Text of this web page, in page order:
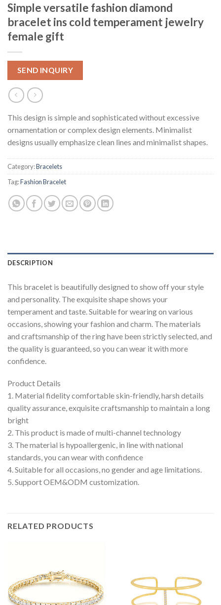
Simple versatile fashion diamond
bracelet ins cold temperament jewelry
female gift
SEND INQUIRY
This design is simple and sophisticated without excessive
ornamentation or complex design elements. Minimalist
designs usually emphasize clean lines and minimalist shapes.
Category:Bracelets
Tag:Fashion Bracelet
DESCRIPTION
This bracelet is beautifully designed to show off your style
and personality. The exquisite shape shows your
temperament and taste. Suitable for wearing on various
occasions, showing your fashion and charm. The materials
and craftsmanship of the ring have been strictly selected, and
the quality is guaranteed, so you can wear it with more
confidence.
Product Details
1. Material fidelity comfortable skin-friendly, harsh details
quality assurance, exquisite craftsmanship to maintain a long
bright
2. This product is made of multi-channel technology
3. The material is hypoallergenic, in line with national
standards, you can wear with confidence
4. Suitable for all occasions, no gender and age limitations.
5. Support OEM&ODM customization.
RELATED PRODUCTS